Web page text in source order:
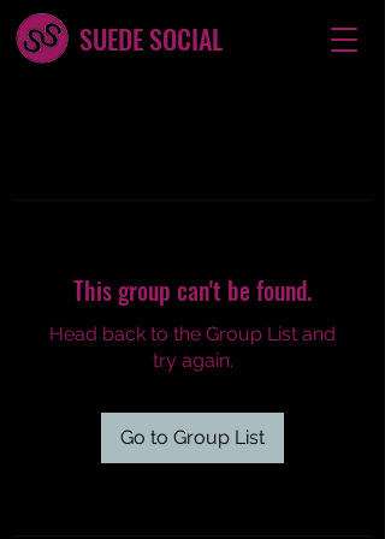
SUEDE SOCIAL
This group can't be found.
Head back to the Group List and
try again.
Go to Group List